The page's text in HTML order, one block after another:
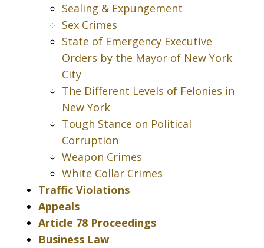
Sealing & Expungement
Sex Crimes
State of Emergency Executive
Orders by the Mayor of New York
City
The Different Levels of Felonies in
New York
Tough Stance on Political
Corruption
Weapon Crimes
White Collar Crimes
Traffic Violations
Appeals
Article 78 Proceedings
Business Law